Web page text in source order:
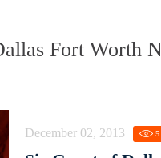
Fort Worth
December 02, 2013